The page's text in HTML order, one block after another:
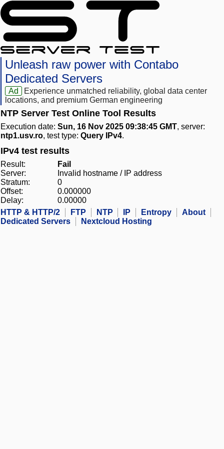
Unleash raw power with Contabo
Dedicated Servers
Ad
Experience unmatched reliability, global data center
locations, and premium German engineering
NTP Server Test Online Tool Results
Execution date: Sun, 16 Nov 2025 09:38:45 GMT, server:
ntp1.usv.ro, test type: Query IPv4.
IPv4 test results
Result:
Fail
Server:
Invalid hostname / IP address
Stratum:
0
Offset:
0.000000
Delay:
0.00000
HTTP & HTTP/2
FTP NTP IP Entropy
About
Dedicated Servers
Nextcloud Hosting